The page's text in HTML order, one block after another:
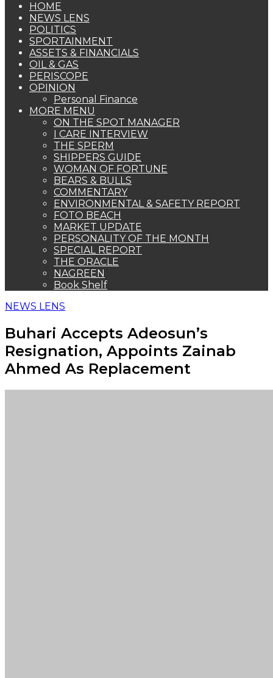
HOME
NEWS LENS
POLITICS
SPORTAINMENT
ASSETS & FINANCIALS
OIL & GAS
PERISCOPE
OPINION
Personal Finance
MORE MENU
ON THE SPOT MANAGER
I CARE INTERVIEW
THE SPERM
SHIPPERS GUIDE
WOMAN OF FORTUNE
BEARS & BULLS
COMMENTARY
ENVIRONMENTAL & SAFETY REPORT
FOTO BEACH
MARKET UPDATE
PERSONALITY OF THE MONTH
SPECIAL REPORT
THE ORACLE
NAGREEN
Book Shelf
NEWS LENS
Buhari Accepts Adeosun’s
Resignation, Appoints Zainab
Ahmed As Replacement